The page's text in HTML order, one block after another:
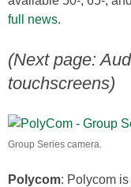
full news.
(Next page:
touchscreens)
Group Series camera.
Polycom: Polycom